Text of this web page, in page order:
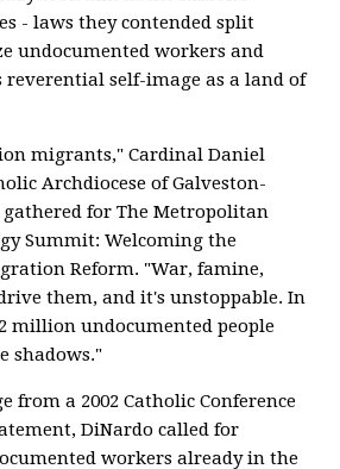
- laws they contended split
undocumented workers and
reverential self-image as a land of
migrants," Cardinal Daniel
Archdiocese of Galveston-
for The Metropolitan
Summit: Welcoming the
Reform. "War, famine,
them, and it's unstoppable. In
million undocumented people
shadows."
from a 2002 Catholic Conference
DiNardo called for
workers already in the